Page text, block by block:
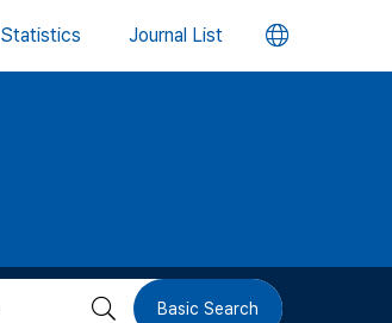
Statistics Journal List 언
버
검 Basic Search